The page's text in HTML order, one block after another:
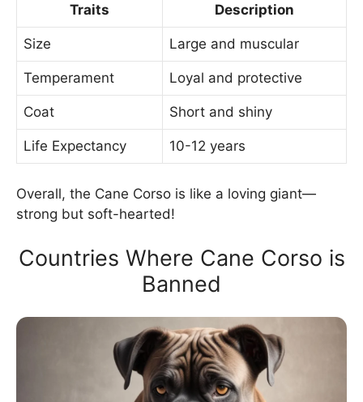
Traits Description
Size Large and muscular
Temperament Loyal and protective
Coat Short and shiny
Life Expectancy 10-12 years
Overall, the Cane Corso is like a loving giant—
strong but soft-hearted!
Countries Where Cane Corso is
Banned